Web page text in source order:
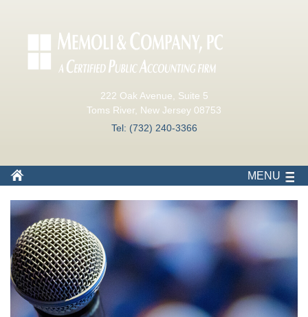
222 Oak Avenue, Suite 5
Toms River, New Jersey 08753
Tel: (732) 240-3366
MENU